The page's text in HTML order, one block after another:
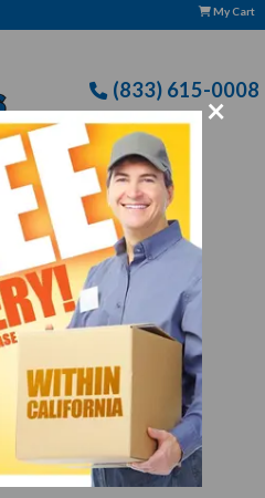
×
My Cart
(833) 615-0008
Terms of Use Apply
Wide Rim Melamine Plate
Sierrus
Rim